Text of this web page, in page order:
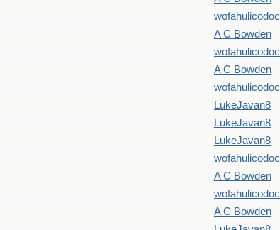
wofahulicodoc
A C Bowden
wofahulicodoc
A C Bowden
wofahulicodoc
LukeJavan8
LukeJavan8
LukeJavan8
wofahulicodoc
A C Bowden
wofahulicodoc
A C Bowden